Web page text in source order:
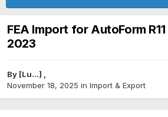
FEA Import for AutoForm
2023
By [Lu...] ,
November 18, 2025 in Import & Export